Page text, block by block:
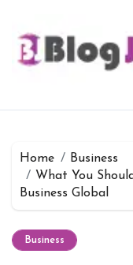
content
Home
Business
What You
Business Global
Business